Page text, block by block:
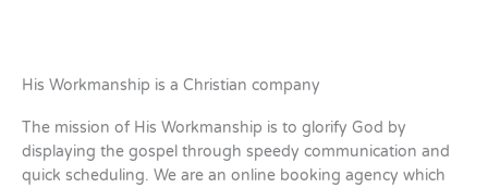
His Workmanship is a Christian company
The mission of His Workmanship is to glorify God by
displaying the gospel through speedy communication and
quick scheduling. We are an online booking agency which